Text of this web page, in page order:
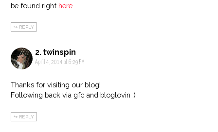
be found righthere
REPLY
twinspin
April 4, 2014 at 6:29 PM
Thanks for visiting our blog!
Following back via gfc and bloglovin :)
REPLY